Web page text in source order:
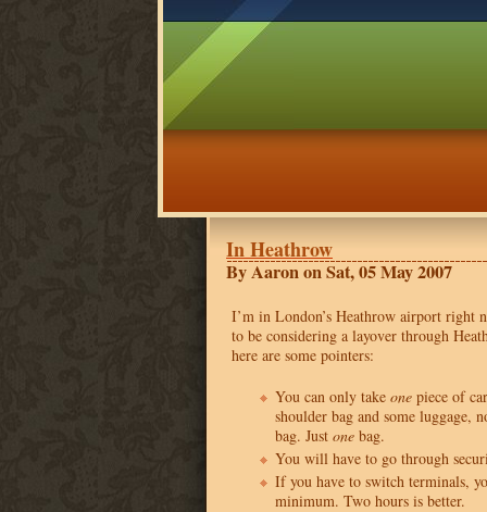
In Heathrow
By Aaron on Sat, 05 May 2007
I’m in London’s Heathrow airport right
to be considering a layover through
here are some pointers:
You can only take one piece of
shoulder bag and some luggage,
bag. Just one bag.
You will have to go through
If you have to switch terminals,
minimum. Two hours is better.